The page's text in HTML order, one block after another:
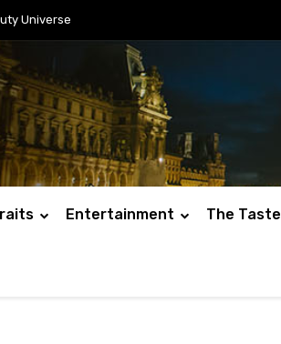
Universe
Entertainment The Taste